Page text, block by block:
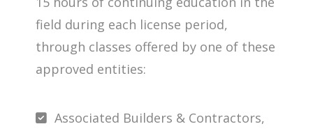
field during each license period,
through classes offered by one of these
approved entities:
Associated Builders & Contractors,